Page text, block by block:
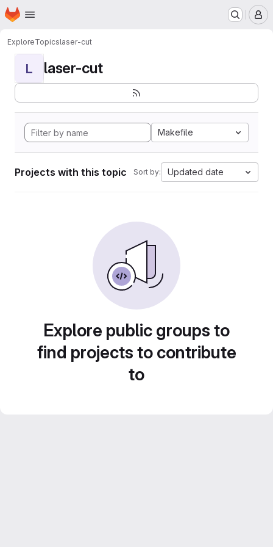
Skip to main content
Homepage
ExploreTopicslaser-cut
L laser-cut
Makefile
Projects with this topic Sort by: Updated date
Explore public groups to
find projects to contribute
to